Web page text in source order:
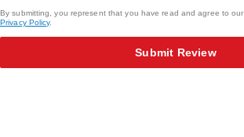
By submitting, you represent that you have read and agree to our
Privacy Policy.
Submit Review